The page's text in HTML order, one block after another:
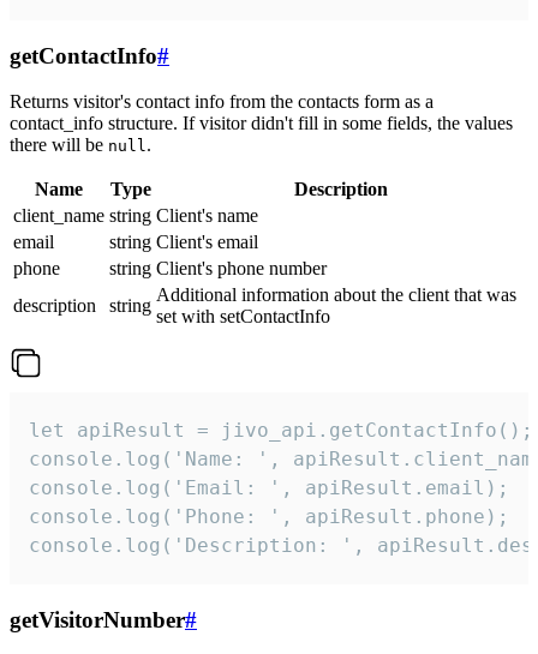
getContactInfo#
Returns visitor's contact info from the contacts form as a
contact_info structure. If visitor didn't fill in some fields, the values
there will be null.
Name Type
Description
client_name string Client's name
email
string Client's email
phone
string Client's phone number
description
string
Additional information about the client that was
set with setContactInfo
let apiResult = jivo_api.getContactInfo();
console.log('Name: ',
console.log('Email: ', apiResult.email);
console.log('Phone: ', apiResult.phone);
console.log('Description: ',
getVisitorNumber#